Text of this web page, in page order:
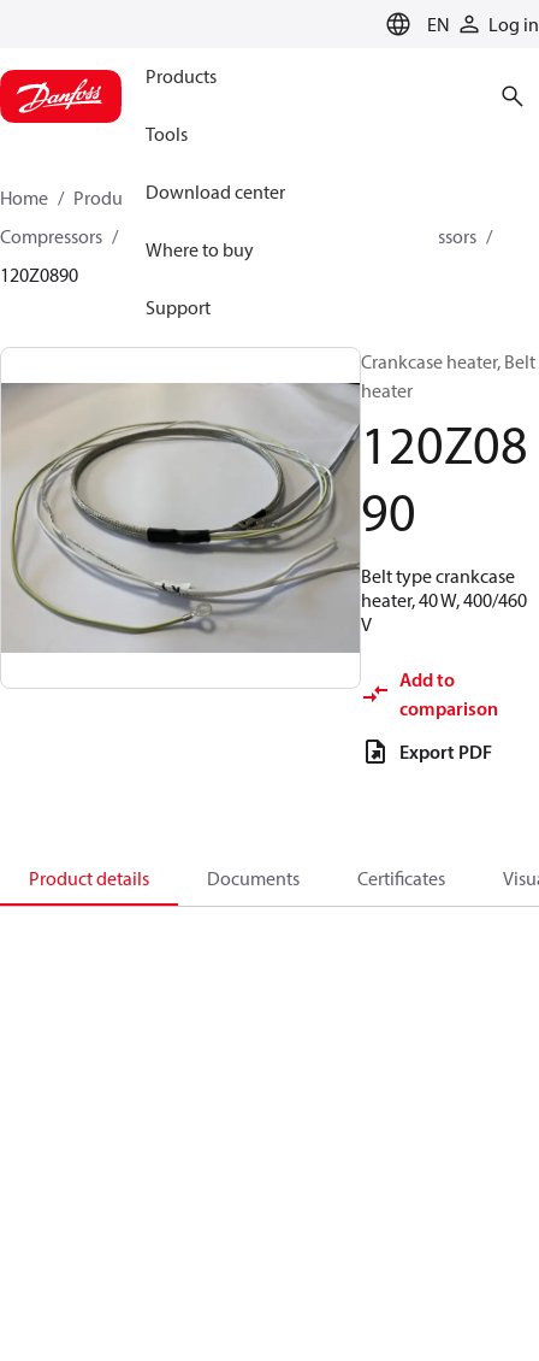
EN Log in
Products
Tools
Download center
Where to buy
Support
Home Products
Climate Solutions for cooling
Compressors
Spare parts and accessories for Compressors
120Z0890
Crankcase heater, Belt
heater
120Z08
90
Belt type crankcase
heater, 40 W, 400/460
V
Add to
comparison
Export PDF
Product details Documents Certificates